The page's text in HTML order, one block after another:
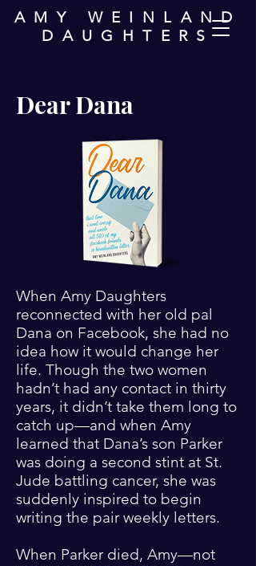
AMY WEINLAND
DAUGHTERS
Dear Dana
When Amy Daughters
reconnected with her old pal
Dana on Facebook, she had no
idea how it would change her
life. Though the two women
hadn’t had any contact in thirty
years, it didn’t take them long to
catch up—and when Amy
learned that Dana’s son Parker
was doing a second stint at St.
Jude battling cancer, she was
suddenly inspired to begin
writing the pair weekly letters.
When Parker died, Amy—not